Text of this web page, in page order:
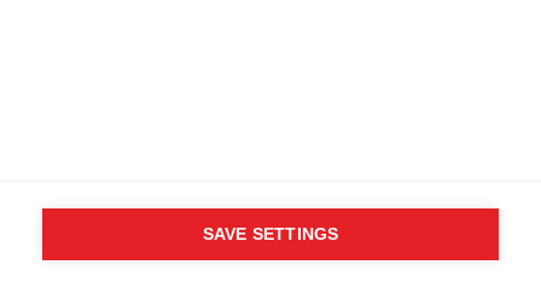
SAVE SETTINGS